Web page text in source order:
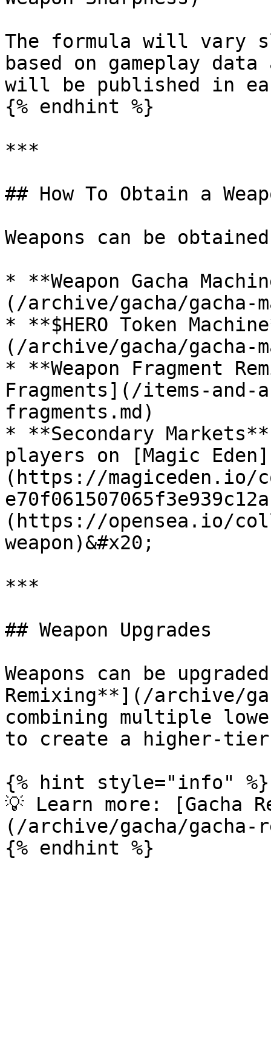
The formula will vary
based on gameplay
will be published in
{% endhint %}
***
## How To Obtain a
Weapons can be
* **Weapon Gacha
(/archive/gacha/gacha-
* **$HERO Token
(/archive/gacha/gacha-
* **Weapon Fragment
Fragments](/items-and-
fragments.md)
* **Secondary
players on [Magic Eden]
(https://magiceden.io/
(https://opensea.io/
weapon)&#x20;
***
## Weapon Upgrades
Weapons can be
Remixing**](/archive/
combining multiple
to create a higher-
{% hint style="info" %}
💡 Learn more: [Gacha
(/archive/gacha/gacha-